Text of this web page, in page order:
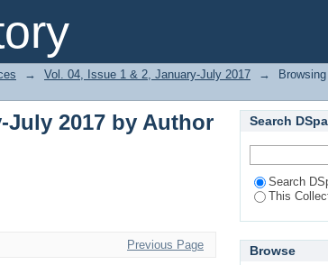
2017 by Author
→ Vol. 04, Issue 1 & 2, January-July 2017 →
July 2017 by Author
Previous Page
Search
Search
This
Browse